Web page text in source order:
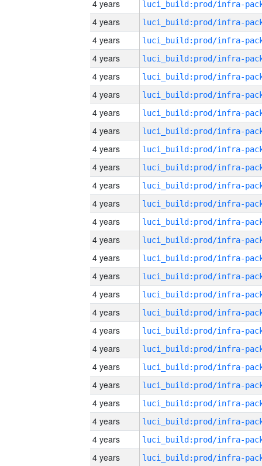
4 years
4 years
4 years
4 years
4 years
4 years
4 years
4 years
4 years
4 years
4 years
4 years
4 years
4 years
4 years
4 years
4 years
4 years
4 years
4 years
4 years
4 years
4 years
4 years
4 years
4 years